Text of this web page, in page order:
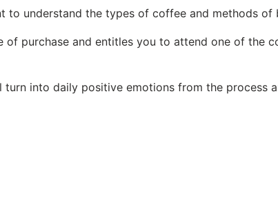
to understand the types of coffee and methods
purchase and entitles you to attend one of the
into daily positive emotions from the process